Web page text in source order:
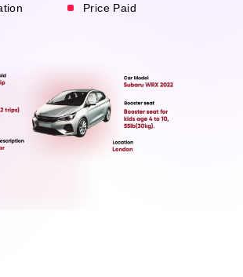
Price Paid